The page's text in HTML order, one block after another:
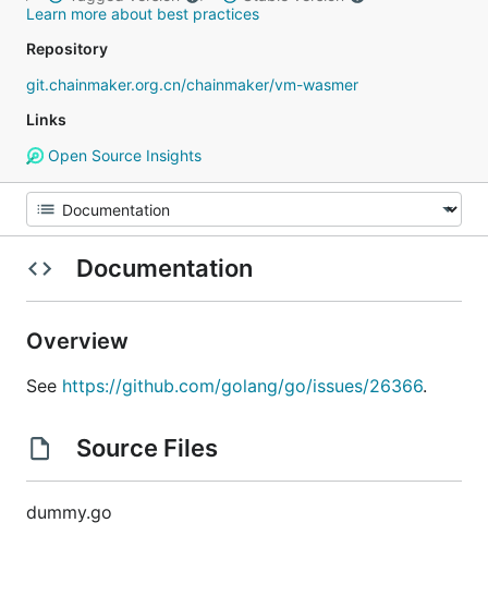
Learn more about best practices
Repository
git.chainmaker.org.cn/chainmaker/vm-wasmer
Links
Open Source Insights
Documentation
Overview
See https://github.com/golang/go/issues/26366.
Source Files
dummy.go